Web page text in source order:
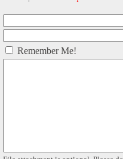
Remember Me!